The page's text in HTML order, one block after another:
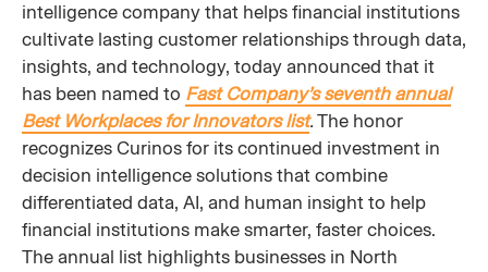
intelligence company that helps financial institutions
cultivate lasting customer relationships through data,
insights, and technology, today announced that it
has been named to Fast Company’s seventh annual
Best Workplaces for Innovators list. The honor
recognizes Curinos for its continued investment in
decision intelligence solutions that combine
differentiated data, AI, and human insight to help
financial institutions make smarter, faster choices.
The annual list highlights businesses in North